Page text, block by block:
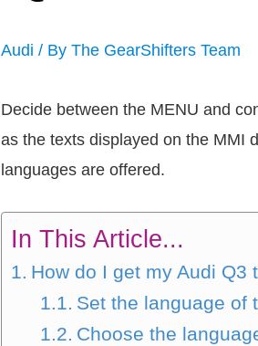
Audi / By The GearShifters Team
Decide between the MENU and
as the texts displayed on the MMI
languages are offered.
In This Article...
How do I get my Audi Q3
Set the language of
Choose the